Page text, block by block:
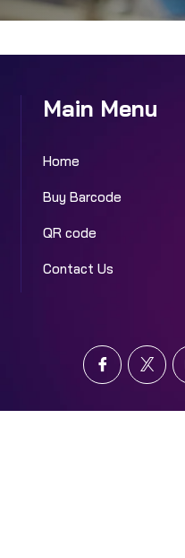
Main Menu
Home
Buy Barcode
QR code
Contact Us